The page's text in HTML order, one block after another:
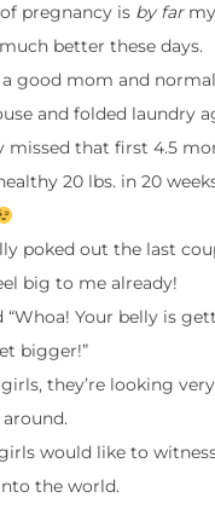
pregnancy is by far
better these days.
good mom and
and folded laundry
missed that first 4.5
20 lbs. in 20
poked out the last
big to me already!
“Whoa! Your belly is
bigger!”
they’re looking
would like to
the world.